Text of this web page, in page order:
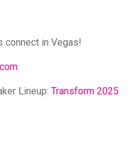
connect in Vegas!
Lineup: Transform 2025